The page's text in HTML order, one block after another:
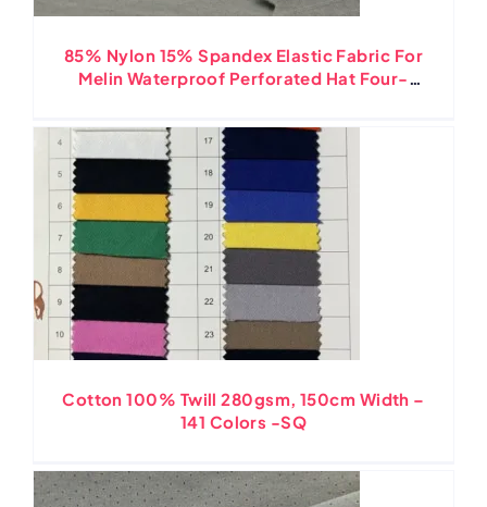
85% Nylon 15% Spandex Elastic Fabric For
Melin Waterproof Perforated Hat Four-
Cotton 100% Twill 280gsm, 150cm Width –
141 Colors -SQ